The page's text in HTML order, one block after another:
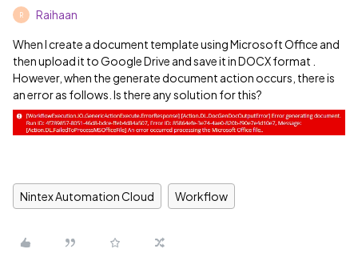
R Raihaan
When I create a document template using Microsoft Office and
then upload it to Google Drive and save it in DOCX format .
However, when the generate document action occurs, there is
an error as follows. Is there any solution for this?
Nintex Automation Cloud Workflow